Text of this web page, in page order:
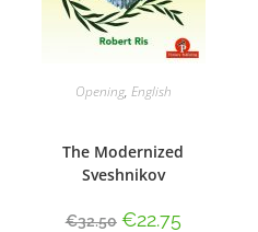
Opening, English
The Modernized
Sveshnikov
€32.50 €22.75